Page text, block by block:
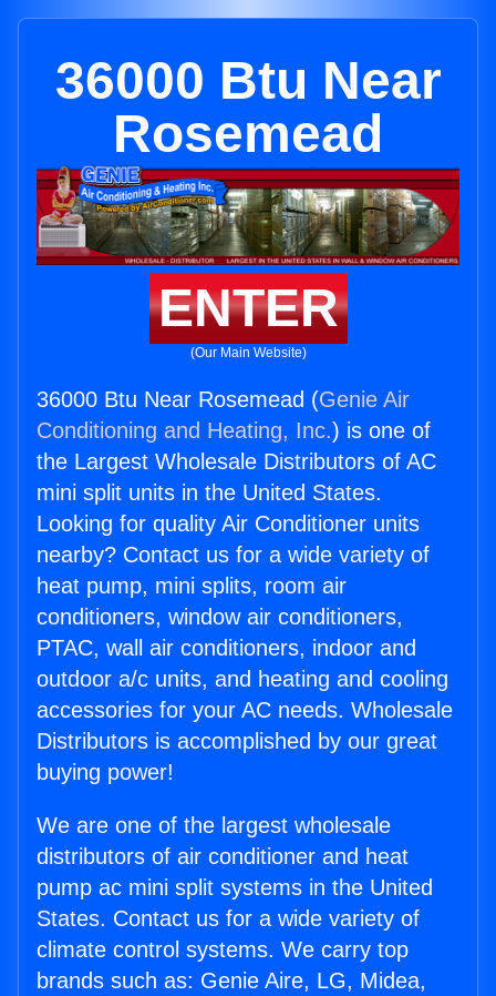
36000 Btu Near
Rosemead
ENTER
(Our Main Website)
36000 Btu Near Rosemead (Genie Air
Conditioning and Heating, Inc.) is one of
the Largest Wholesale Distributors of AC
mini split units in the United States.
Looking for quality Air Conditioner units
nearby? Contact us for a wide variety of
heat pump, mini splits, room air
conditioners, window air conditioners,
PTAC, wall air conditioners, indoor and
outdoor a/c units, and heating and cooling
accessories for your AC needs. Wholesale
Distributors is accomplished by our great
buying power!
We are one of the largest wholesale
distributors of air conditioner and heat
pump ac mini split systems in the United
States. Contact us for a wide variety of
climate control systems. We carry top
brands such as: Genie Aire, LG, Midea,